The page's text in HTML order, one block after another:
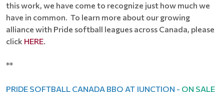
this work, we have come to recognize just how much we
have in common. To learn more about our growing
alliance with Pride softball leagues across Canada, please
click HERE.
**
PRIDE SOFTBALL CANADA BBQ AT JUNCTION - ON SALE